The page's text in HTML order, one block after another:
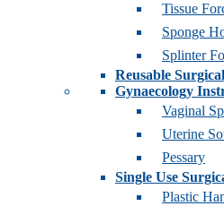
Tissue
Sponge
Splinter
Reusable
Gynaecology
Vaginal
Uterine
Pessary
Single Use
Plastic